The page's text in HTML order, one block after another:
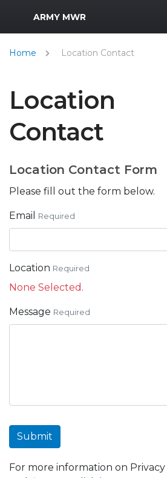
MWR Logo
ARMY MWR
Home Location Contact
Location
Contact
Location Contact Form
Please fill out the form below.
Email Required
Location Required
None Selected.
Message Required
Submit
For more information on Privacy